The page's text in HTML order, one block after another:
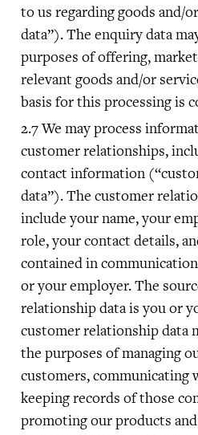
to us regarding goods and/
data”). The enquiry data
purposes of offering,
relevant goods and/or
basis for this processing is
We may process
customer relationships,
contact information
data”). The customer
include your name, your
role, your contact details,
contained in
or your employer. The
relationship data is you or
customer relationship data
the purposes of managing
customers, communicating
keeping records of those
promoting our products